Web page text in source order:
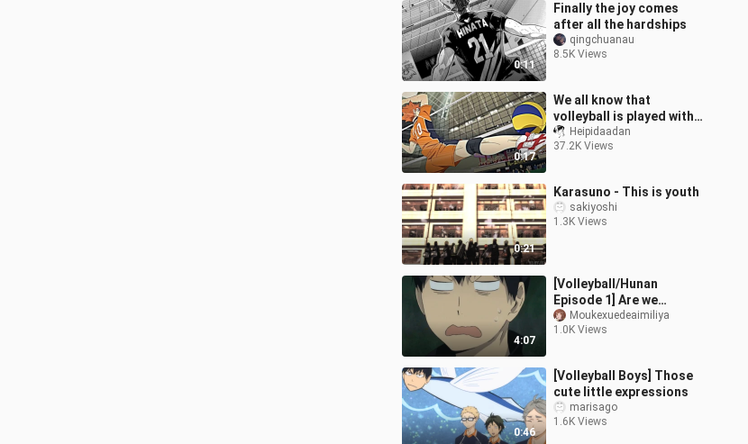
0:11
Finally the joy comes
after all the hardships
qingchuanau
8.5K Views
0:17
We all know that
volleyball is played with
feetHeipidaadan
37.2K Views
0:21
Karasuno - This is youth
sakiyoshi
1.3K Views
4:07
[Volleyball/Hunan
Episode 1] Are we
watching a volleyball
boy?
Moukexuedeaimiliya
1.0K Views
0:46
[Volleyball Boys] Those
cute little expressions
marisago
1.6K Views